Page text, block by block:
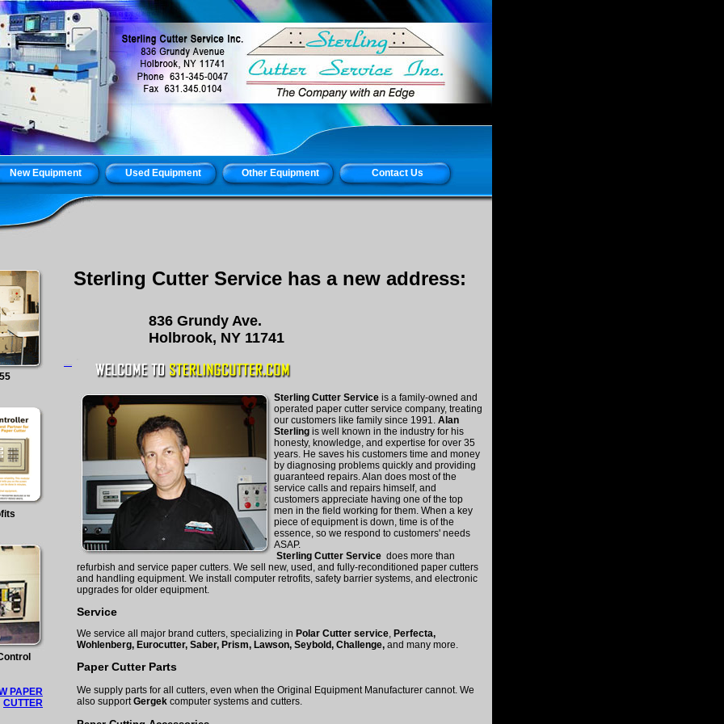
New Equipment Used Equipment Other Equipment Contact Us
PAPER
CUTTER
Sterling Cutter Service has a new address:
836 Grundy Ave.
Holbrook, NY 11741
Sterling Cutter Service is a family-owned and
operated paper cutter service company, treating
our customers like family since 1991. Alan
Sterling is well known in the industry for his
honesty, knowledge, and expertise for over 35
years. He saves his customers time and money
by diagnosing problems quickly and providing
guaranteed repairs. Alan does most of the
service calls and repairs himself, and
customers appreciate having one of the top
men in the field working for them. When a key
piece of equipment is down, time is of the
essence, so we respond to customers' needs
ASAP.
Sterling Cutter Service does more than
refurbish and service paper cutters. We sell new, used, and fully-reconditioned paper cutters
and handling equipment. We install computer retrofits, safety barrier systems, and electronic
upgrades for older equipment.
Service
We service all major brand cutters, specializing in Polar Cutter service, Perfecta,
Wohlenberg, Eurocutter, Saber, Prism, Lawson, Seybold, Challenge,and many more.
Paper Cutter Parts
We supply parts for all cutters, even when the Original Equipment Manufacturer cannot. We
also supportGergekcomputer systems and cutters.